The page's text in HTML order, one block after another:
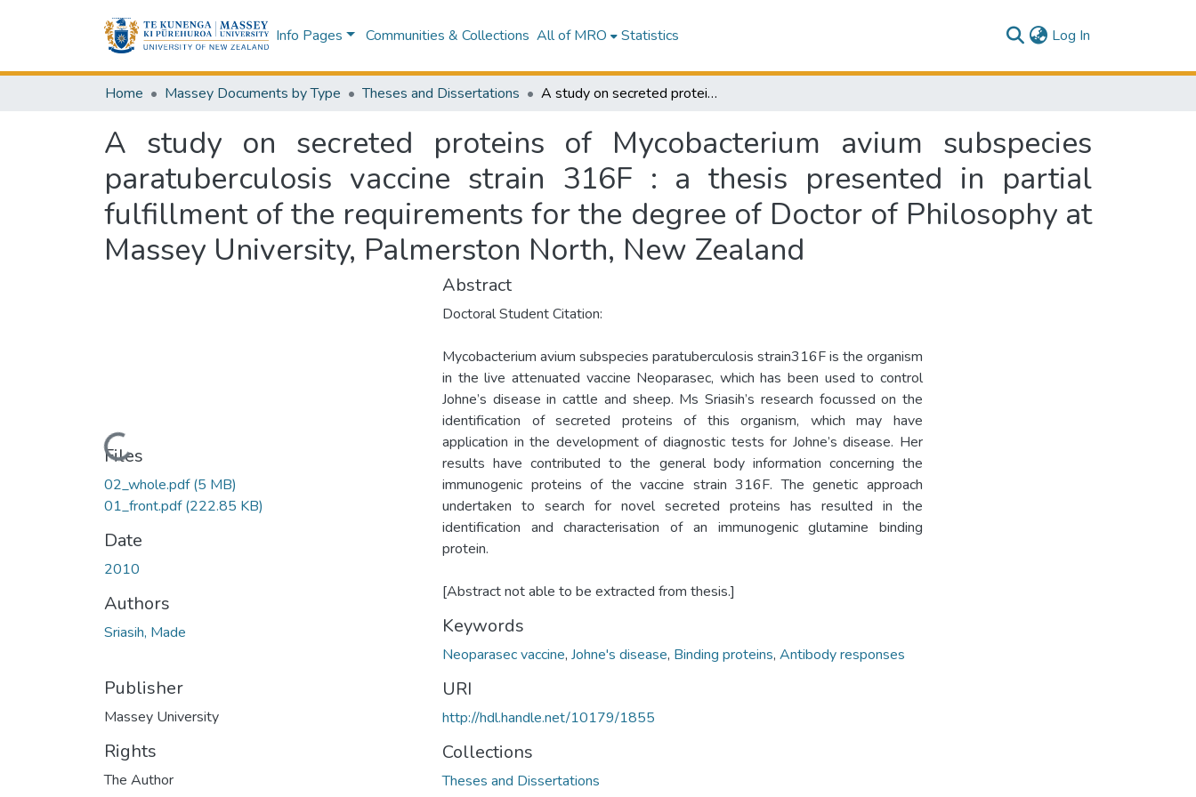
Info Pages Communities & Collections All of MRO Statistics Log In
Home Massey Documents by Type Theses and Dissertations A study on secreted proteins of Mycobacterium avium subspecies paratuberculosis vaccine strain 316F : a thesis presented in partial fulfillment of the requirements for the degree of Doctor of Philosophy at Massey University, Palmerston North, New Zealand
A study on secreted proteins of Mycobacterium avium subspecies
paratuberculosis vaccine strain 316F : a thesis presented in partial
fulfillment of the requirements for the degree of Doctor of Philosophy at
Massey University, Palmerston North, New Zealand
Loading...
Files
02_whole.pdf(5 MB)
01_front.pdf(222.85 KB)
Date
2010
Authors
Sriasih, Made
Publisher
Massey University
Rights
The Author
Abstract
Doctoral Student Citation:
Mycobacterium avium subspecies paratuberculosis strain316F is the organism
in the live attenuated vaccine Neoparasec, which has been used to control
Johne’s disease in cattle and sheep. Ms Sriasih’s research focussed on the
identification of secreted proteins of this organism, which may have
application in the development of diagnostic tests for Johne’s disease. Her
results have contributed to the general body information concerning the
immunogenic proteins of the vaccine strain 316F. The genetic approach
undertaken to search for novel secreted proteins has resulted in the
identification and characterisation of an immunogenic glutamine binding
protein.
[Abstract not able to be extracted from thesis.]
Keywords
Neoparasec vaccine, Johne's disease, Binding proteins, Antibody responses
URI
http://hdl.handle.net/10179/1855
Collections
Theses and Dissertations